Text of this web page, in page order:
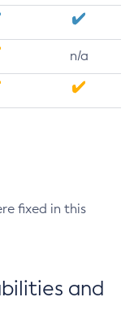
n/a
fixed in this
and